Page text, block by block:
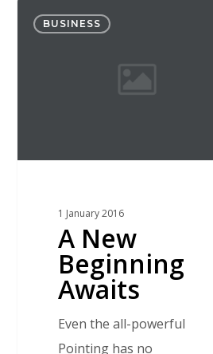
New
BUSINESS
1 January 2016
A New
Beginning
Awaits
Even the all-powerful
Pointing has no